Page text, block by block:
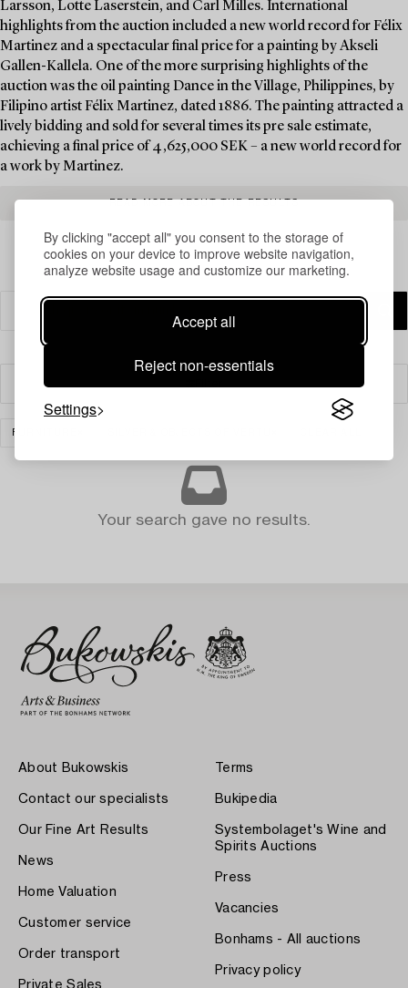
By clicking "accept all" you consent to the storage of
cookies on your device to improve website navigation,
analyze website usage and customize our marketing.
Accept all
Reject non-essentials
Settings
Larsson, Lotte Laserstein, and Carl Milles. International
highlights from the auction included a new world record for Félix
Martinez and a spectacular final price for a painting by Akseli
Gallen-Kallela. One of the more surprising highlights of the
auction was the oil painting Dance in the Village, Philippines, by
Filipino artist Félix Martinez, dated 1886. The painting attracted a
lively bidding and sold for several times its pre sale estimate,
achieving a final price of 4,625,000 SEK – a new world record for
a work by Martinez.
FURNITURE
Your search gave no results.
About Bukowskis
Contact our specialists
Our Fine Art Results
News
Home Valuation
Customer service
Order transport
Private Sales
Terms
Bukipedia
Systembolaget's Wine and
Spirits Auctions
Press
Vacancies
Bonhams - All auctions
Privacy policy